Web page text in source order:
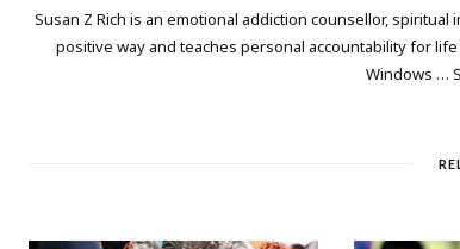
Susan Z Rich is an emotional addiction counsellor,
positive way and teaches personal accountability for
Windows …